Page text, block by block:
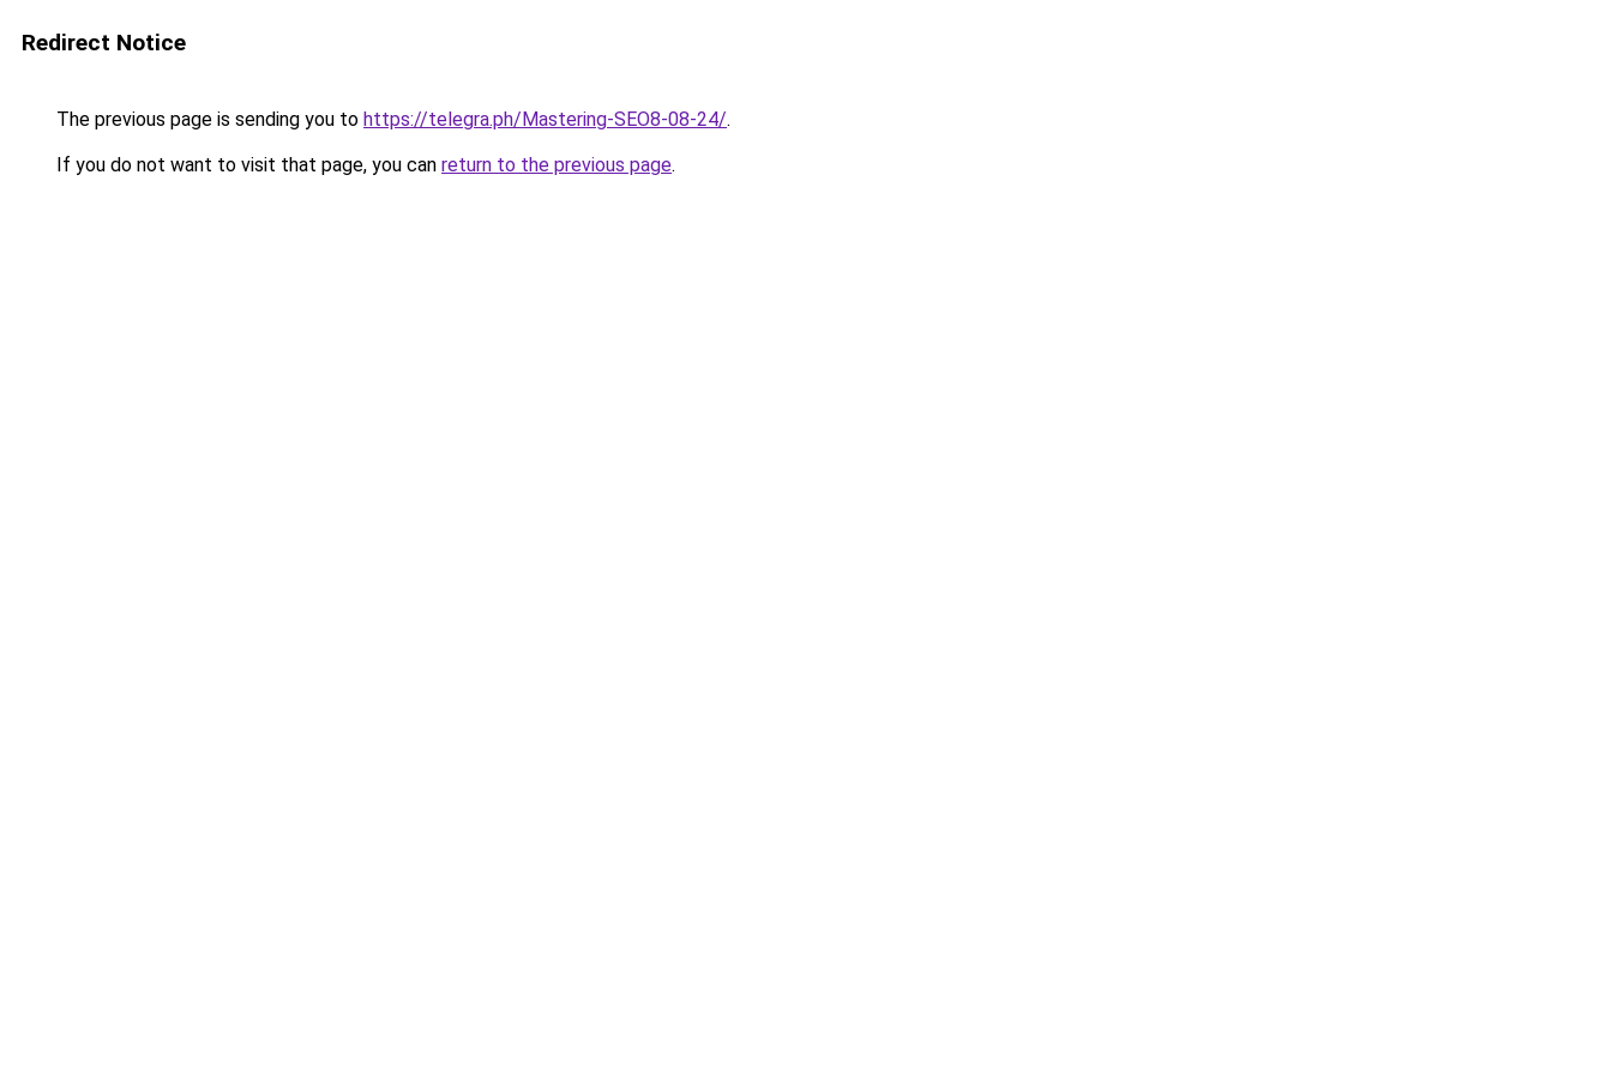
Redirect Notice
The previous page is sending you to https://telegra.ph/Mastering-SEO8-08-24/.
If you do not want to visit that page, you can return to the previous page.